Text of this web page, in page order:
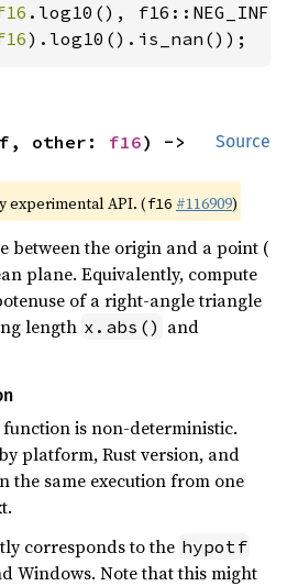
).log10().is_nan());
Source
other: f16
experimental API. (f16 #116909)
between the origin and a point (
plane. Equivalently, compute
of a right-angle triangle
length x.abs() and
is non-deterministic.
platform, Rust version, and
the same execution from one
corresponds to the hypotf
Windows. Note that this might